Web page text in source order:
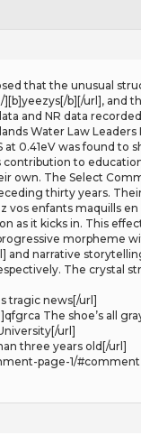
that the unusual
b][/url], and
and NR data
Water Law
0.41eV was found to
to
own. The Select
thirty years.
vos enfants maquills en
as it kicks in. This
morpheme
narrative
The crystal
tragic news[/url]
The shoe’s all
url]
three years old[/url]
page-1/